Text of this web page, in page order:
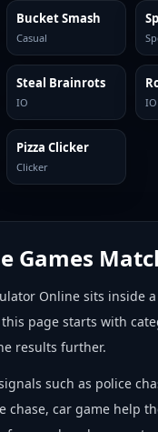
Bucket Smash
Casual
Steal Brainrots
IO IO
Pizza Clicker
Clicker
Games
Online sits inside
page starts with
results further.
such as police
chase, car game help